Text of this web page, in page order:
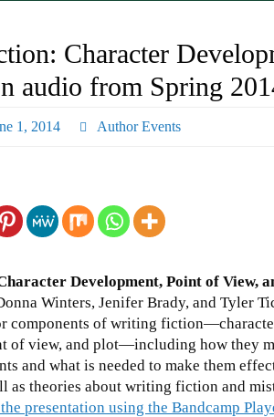
Character
audio from Spring
1, 2014 Author Events
Development, Point of View,
Winters, Jenifer Brady, and Tyler
components of writing
of view, and plot—including how they
and what is needed to make them
as theories about writing fiction and
presentation using the Bandcamp